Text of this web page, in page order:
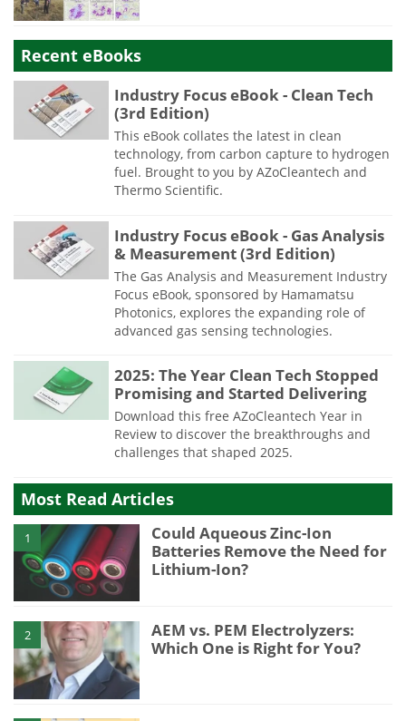
Recent eBooks
Industry Focus eBook - Clean Tech
(3rd Edition)
This eBook collates the latest in clean
technology, from carbon capture to hydrogen
fuel. Brought to you by AZoCleantech and
Thermo Scientific.
Industry Focus eBook - Gas Analysis
& Measurement (3rd Edition)
The Gas Analysis and Measurement Industry
Focus eBook, sponsored by Hamamatsu
Photonics, explores the expanding role of
advanced gas sensing technologies.
2025: The Year Clean Tech Stopped
Promising and Started Delivering
Download this free AZoCleantech Year in
Review to discover the breakthroughs and
challenges that shaped 2025.
Most Read Articles
1
Could Aqueous Zinc-Ion
Batteries Remove the Need for
Lithium-Ion?
2
AEM vs. PEM Electrolyzers:
Which One is Right for You?